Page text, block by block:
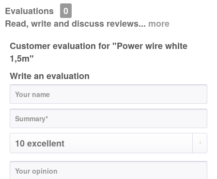
Evaluations
0
Read, write and discuss reviews... more
Customer evaluation for "Power wire white
1,5m"
Write an evaluation